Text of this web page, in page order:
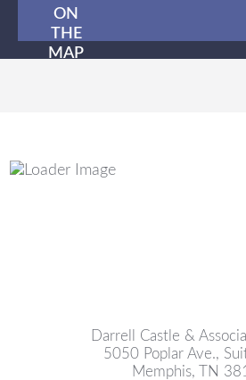
ON
THE
MAP
Darrell Castle &
5050 Poplar Ave.,
Memphis, TN